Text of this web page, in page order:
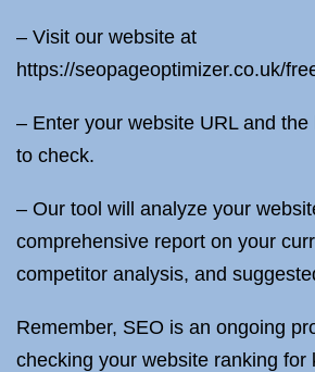
– Visit our website at
https://seopageoptimizer.co.uk/
– Enter your website URL and
to check.
– Our tool will analyze your
comprehensive report on your
competitor analysis, and
Remember, SEO is an ongoing
checking your website ranking for